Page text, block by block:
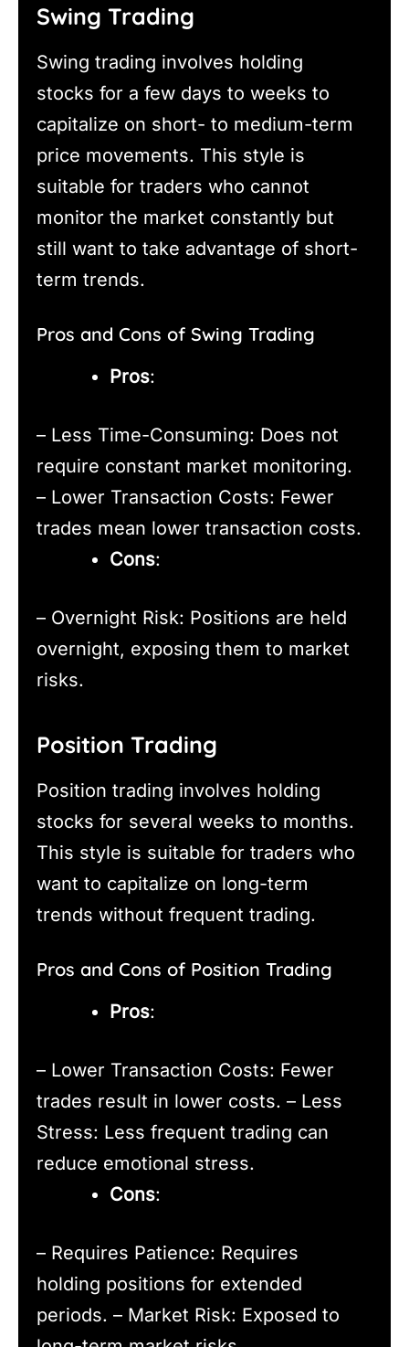
Swing Trading
Swing trading involves holding
stocks for a few days to weeks to
capitalize on short- to medium-term
price movements. This style is
suitable for traders who cannot
monitor the market constantly but
still want to take advantage of short-
term trends.
Pros and Cons of Swing Trading
Pros:
– Less Time-Consuming: Does not
require constant market monitoring.
– Lower Transaction Costs: Fewer
trades mean lower transaction costs.
Cons:
– Overnight Risk: Positions are held
overnight, exposing them to market
risks.
Position Trading
Position trading involves holding
stocks for several weeks to months.
This style is suitable for traders who
want to capitalize on long-term
trends without frequent trading.
Pros and Cons of Position Trading
Pros:
– Lower Transaction Costs: Fewer
trades result in lower costs. – Less
Stress: Less frequent trading can
reduce emotional stress.
Cons:
– Requires Patience: Requires
holding positions for extended
periods. – Market Risk: Exposed to